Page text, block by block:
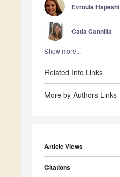
Evroula Hapeshi
Catia Cannilla
Show more...
Related Info Links
More by Authors Links
Article Views
Citations